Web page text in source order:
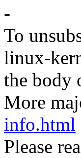
-
To
linux-
the body
More
info.html
Please